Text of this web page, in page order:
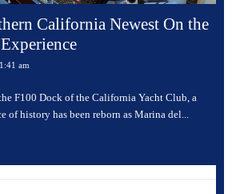
California Newest On the
am
F100 Dock of the California Yacht Club, a
of history has been reborn as Marina del...